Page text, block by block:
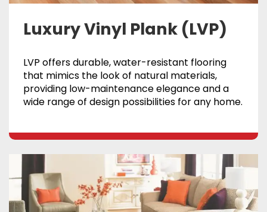
Luxury Vinyl Plank (LVP)
LVP offers durable, water-resistant flooring
that mimics the look of natural materials,
providing low-maintenance elegance and a
wide range of design possibilities for any home.